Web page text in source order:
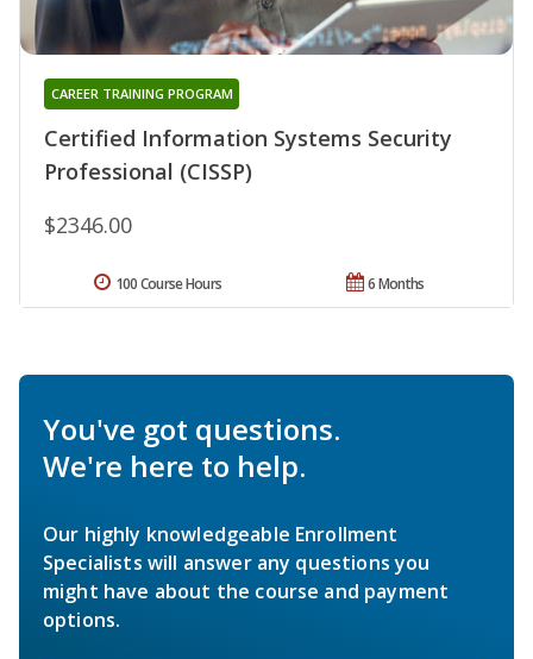
Certified Information Systems Security
Professional (CISSP)
CAREER TRAINING PROGRAM
$2346.00
6 Months
100 Course Hours
You've got questions.
We're here to help.
Our highly knowledgeable Enrollment
Specialists will answer any questions you
might have about the course and payment
options.